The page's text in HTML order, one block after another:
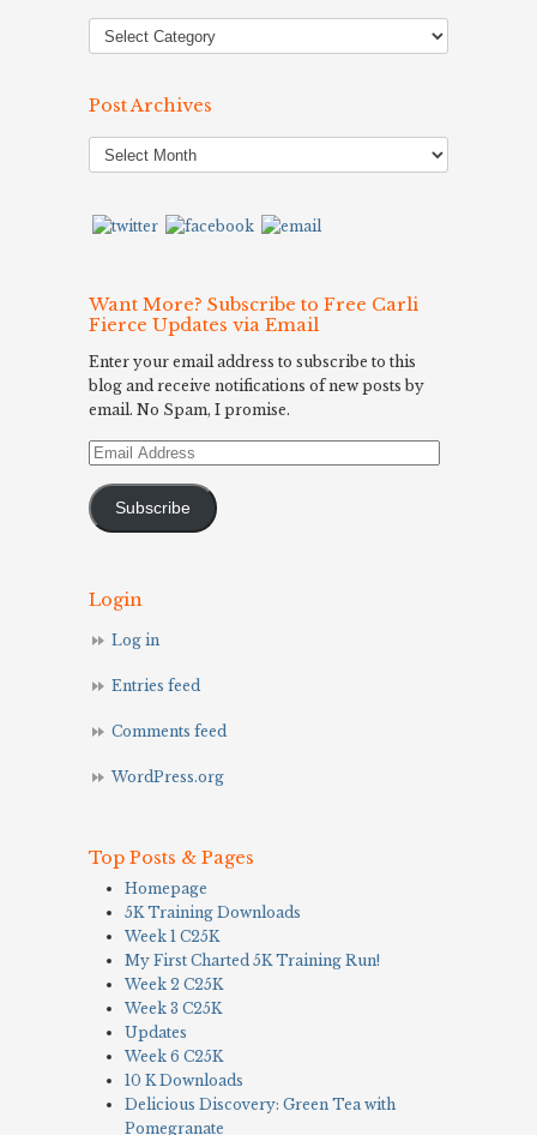
Post Archives
Post
Archives
Want More? Subscribe to Free Carli
Fierce Updates via Email
Enter your email address to subscribe to this
blog and receive notifications of new posts by
email. No Spam, I promise.
Email
Subscribe
Login
Log in
Entries feed
Comments feed
WordPress.org
Top Posts & Pages
Homepage
5K Training Downloads
Week 1 C25K
My First Charted 5K Training Run!
Week 2 C25K
Week 3 C25K
Updates
Week 6 C25K
10 K Downloads
Delicious Discovery: Green Tea with
Pomegranate